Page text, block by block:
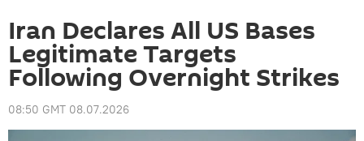
Iran Declares All US Bases
Legitimate Targets
Following Overnight Strikes
08:50 GMT 08.07.2026